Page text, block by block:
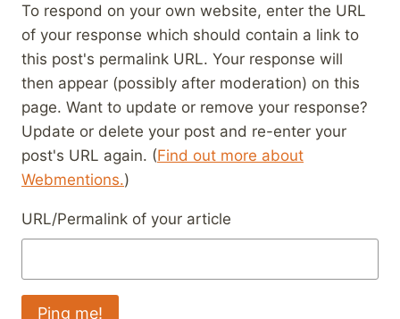
To respond on your own website, enter the URL
of your response which should contain a link to
this post's permalink URL. Your response will
then appear (possibly after moderation) on this
page. Want to update or remove your response?
Update or delete your post and re-enter your
post's URL again. (Find out more about
Webmentions.)
URL/Permalink of your article